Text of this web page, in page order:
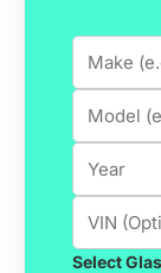
Select